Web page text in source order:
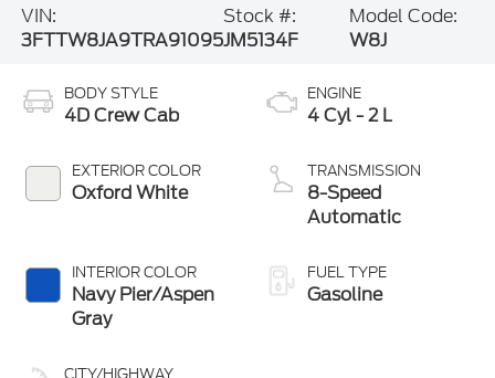
VIN:
3FTTW8JA9TRA91095
Stock #:
JM5134F
Model Code:
W8J
BODY STYLE
4D Crew Cab
EXTERIOR COLOR
Oxford White
INTERIOR COLOR
Navy Pier/Aspen
Gray
ENGINE
4 Cyl - 2 L
TRANSMISSION
8-Speed
Automatic
FUEL TYPE
Gasoline